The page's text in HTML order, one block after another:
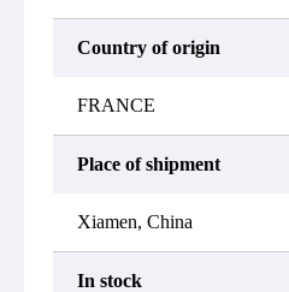
Country of origin
FRANCE
Place of shipment
Xiamen, China
In stock